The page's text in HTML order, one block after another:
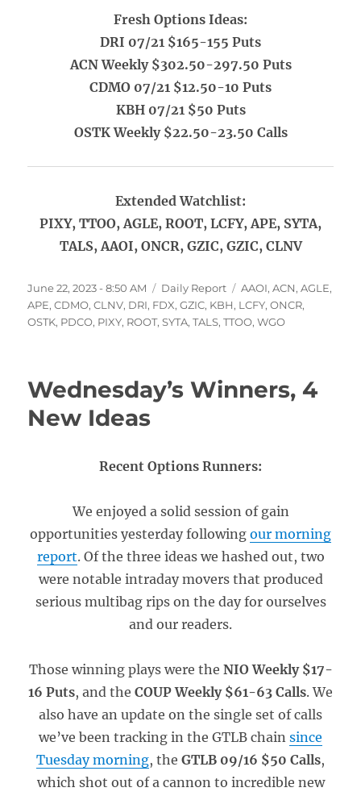
Fresh Options Ideas:
DRI 07/21 $165-155 Puts
ACN Weekly $302.50-297.50 Puts
CDMO 07/21 $12.50-10 Puts
KBH 07/21 $50 Puts
OSTK Weekly $22.50-23.50 Calls
Extended Watchlist:
PIXY, TTOO, AGLE, ROOT, LCFY, APE, SYTA,
TALS, AAOI, ONCR, GZIC, GZIC, CLNV
Posted
on
June 22, 2023 - 8:50 AM Categories
Daily Report Tags
AAOI,ACN,AGLE,
APE,CDMO,CLNV, DRI, FDX,GZIC, KBH, LCFY,ONCR,
OSTK, PDCO, PIXY, ROOT,SYTA,TALS,TTOO,WGO
Wednesday’s Winners, 4
New Ideas
Recent Options Runners:
We enjoyed a solid session of gain
opportunities yesterday following our morning
report. Of the three ideas we hashed out, two
were notable intraday movers that produced
serious multibag rips on the day for ourselves
and our readers.
Those winning plays were the NIO Weekly $17-
16 Puts, and the COUP Weekly $61-63 Calls. We
also have an update on the single set of calls
we’ve been tracking in the GTLB chain since
Tuesday morning, the GTLB 09/16 $50 Calls,
which shot out of a cannon to incredible new